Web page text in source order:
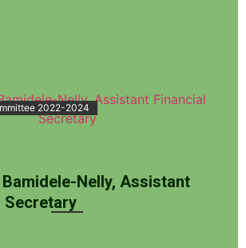
2022-2024
Bamidele-Nelly, Assistant
Secretary